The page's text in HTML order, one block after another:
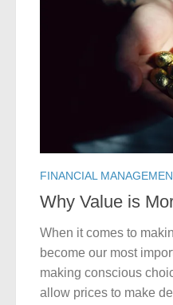
FINANCIAL
Why Value is
When it comes to
become our most
making conscious
allow prices to make